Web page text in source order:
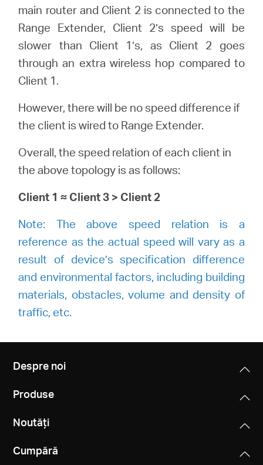
main router and Client 2 is connected to the
Range Extender, Client 2’s speed will be
slower than Client 1’s, as Client 2 goes
through an extra wireless hop compared to
Client 1.
However, there will be no speed difference if
the client is wired to Range Extender.
Overall, the speed relation of each client in
the above topology is as follows:
Client 1 ≈ Client 3 > Client 2
Note: The above speed relation is a
reference as the actual speed will vary as a
result of device’s specification difference
and environmental factors, including building
materials, obstacles, volume and density of
traffic, etc.
Despre noi
Produse
Noutăți
Cumpără